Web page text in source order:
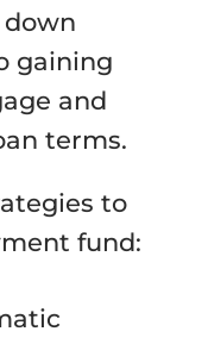
down
gaining
and
terms.
to
fund: